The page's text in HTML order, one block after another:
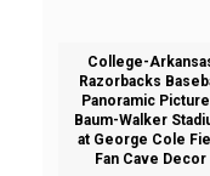
College-
Razorbacks
Panoramic
Baum-Walker
at George Cole
Fan Cave Decor